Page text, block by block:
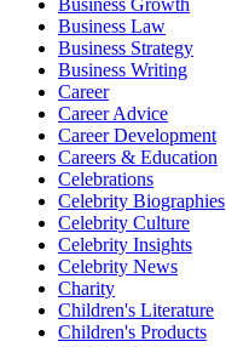
Business Growth
Business Law
Business Strategy
Business Writing
Career
Career Advice
Career Development
Careers & Education
Celebrations
Celebrity Biographies
Celebrity Culture
Celebrity Insights
Celebrity News
Charity
Children's Literature
Children's Products